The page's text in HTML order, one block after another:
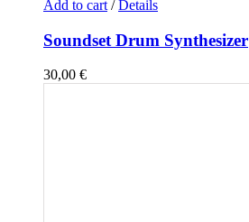
Add to cart / Details
Soundset Drum Synthesizer
30,00 €